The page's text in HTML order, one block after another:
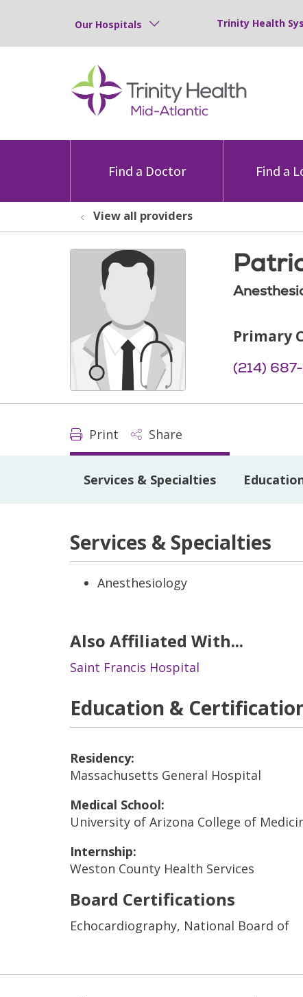
Our Hospitals Trinity Health
Find a Doctor Find a
View all providers
Primary
(214)
Print Share
Services & Specialties
Services & Specialties
Anesthesiology
Also Affiliated With...
Saint Francis Hospital
Education &
Residency:
Massachusetts General Hospital
Medical School:
University of Arizona College of
Internship:
Weston County Health Services
Board Certifications
Echocardiography, National Board of